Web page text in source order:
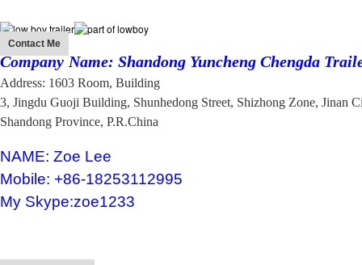
Contact Me
Company Name: Shandong Yuncheng Chengda
Address: 1603 Room, Building
3, Jingdu Guoji Building, Shunhedong Street, Shizhong Zone, Jinan
Shandong Province, P.R.China
NAME: Zoe Lee
Mobile: +86-18253112995
My Skype:zoe1233